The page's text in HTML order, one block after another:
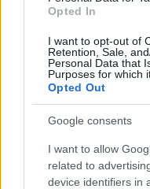
Opted In
I want to opt-out of
Retention, Sale,
Personal Data that
Purposes for which
Opted Out
Google consents
I want to allow
related to
device identifiers in
Az iszlám
lehet együtt